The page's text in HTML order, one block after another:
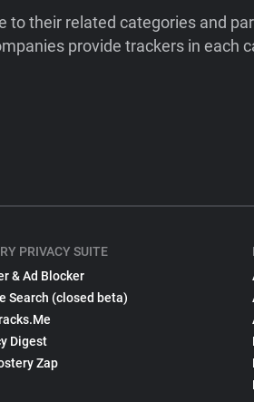
to their related categories and
provide trackers in each
PRIVACY SUITE
& Ad Blocker
Search (closed beta)
Digest
Zap